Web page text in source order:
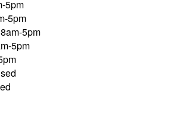
5pm
5pm
8am-5pm
5pm